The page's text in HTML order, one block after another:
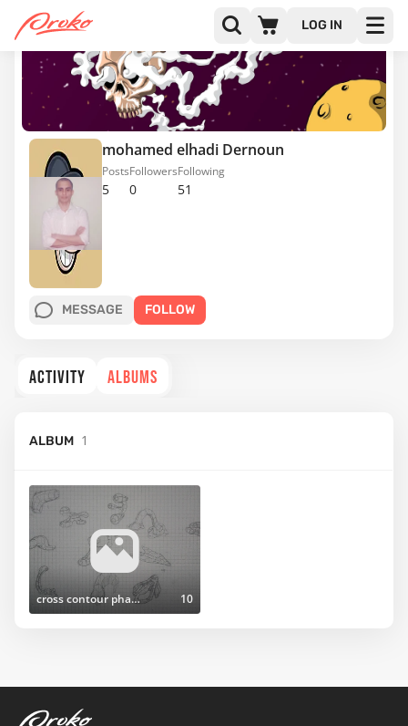
LOG IN
mohamed elhadi Dernoun
5
Posts
0
Followers
51
Following
MESSAGE FOLLOW
ACTIVITY ALBUMS
ALBUM 1
cross contour phase 10